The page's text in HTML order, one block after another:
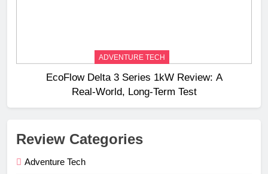
ADVENTURE TECH
EcoFlow Delta 3 Series 1kW Review: A
Real‑World, Long‑Term Test
Review Categories
Adventure Tech